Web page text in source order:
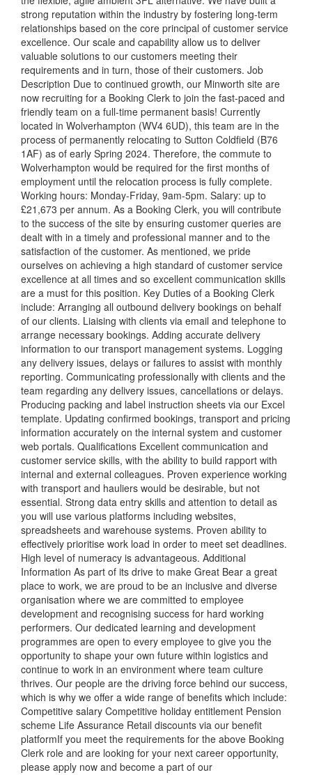
strong reputation within the industry by fostering long-term
relationships based on the core principal of customer service
excellence. Our scale and capability allow us to deliver
valuable solutions to our customers meeting their
requirements and in turn, those of their customers. Job
Description Due to continued growth, our Minworth site are
now recruiting for a Booking Clerk to join the fast-paced and
friendly team on a full-time permanent basis! Currently
located in Wolverhampton (WV4 6UD), this team are in the
process of permanently relocating to Sutton Coldfield (B76
1AF) as of early Spring 2024. Therefore, the commute to
Wolverhampton would be required for the first months of
employment until the relocation process is fully complete.
Working hours: Monday-Friday, 9am-5pm. Salary: up to
£21,673 per annum. As a Booking Clerk, you will contribute
to the success of the site by ensuring customer queries are
dealt with in a timely and professional manner and to the
satisfaction of the customer. As mentioned, we pride
ourselves on achieving a high standard of customer service
excellence at all times and so excellent communication skills
are a must for this position. Key Duties of a Booking Clerk
include: Arranging all outbound delivery bookings on behalf
of our clients. Liaising with clients via email and telephone to
arrange necessary bookings. Adding accurate delivery
information to our transport management systems. Logging
any delivery issues, delays or failures to assist with monthly
reporting. Communicating professionally with clients and the
team regarding any delivery issues, cancellations or delays.
Producing packing and label instruction sheets via our Excel
template. Updating confirmed bookings, transport and pricing
information accurately on the internal system and customer
web portals. Qualifications Excellent communication and
customer service skills, with the ability to build rapport with
internal and external colleagues. Proven experience working
with transport and hauliers would be desirable, but not
essential. Strong data entry skills and attention to detail as
you will use various platforms including websites,
spreadsheets and warehouse systems. Proven ability to
effectively prioritise work load in order to meet set deadlines.
High level of numeracy is advantageous. Additional
Information As part of its drive to make Great Bear a great
place to work, we are proud to be an inclusive and diverse
organisation where we are committed to employee
development and recognising success for hard working
performers. Our dedicated learning and development
programmes are open to every employee to give you the
opportunity to shape your own future within logistics and
continue to work in an environment where team culture
thrives. Our people are the driving force behind our success,
which is why we offer a wide range of benefits which include:
Competitive salary Competitive holiday entitlement Pension
scheme Life Assurance Retail discounts via our benefit
platformIf you meet the requirements for the above Booking
Clerk role and are looking for your next career opportunity,
please apply now and become a part of our